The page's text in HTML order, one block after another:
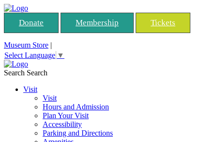
Donate Membership Tickets
Museum Store |
Select Language ▼
Search Search
Visit
Visit
Hours and Admission
Plan Your Visit
Accessibility
Parking and Directions